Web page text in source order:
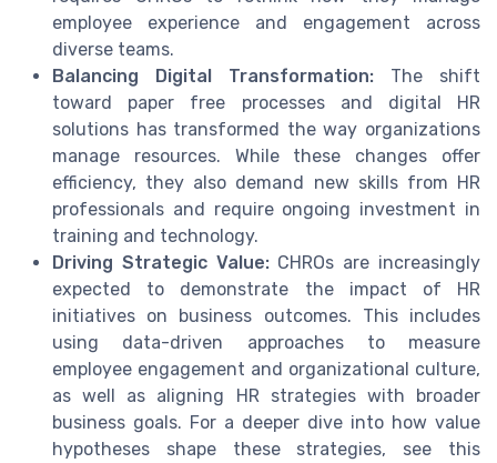
employee experience and engagement across
diverse teams.
Balancing Digital Transformation: The shift
toward paper free processes and digital HR
solutions has transformed the way organizations
manage resources. While these changes offer
efficiency, they also demand new skills from HR
professionals and require ongoing investment in
training and technology.
Driving Strategic Value:CHROs are increasingly
expected to demonstrate the impact of HR
initiatives on business outcomes. This includes
using data-driven approaches to measure
employee engagement and organizational culture,
as well as aligning HR strategies with broader
business goals. For a deeper dive into how value
hypotheses shape these strategies, see this